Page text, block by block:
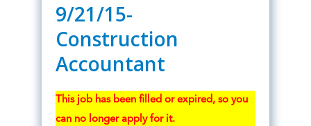
9/21/15-
Construction
Accountant
This job has been filled or expired, so you
can no longer apply for it.